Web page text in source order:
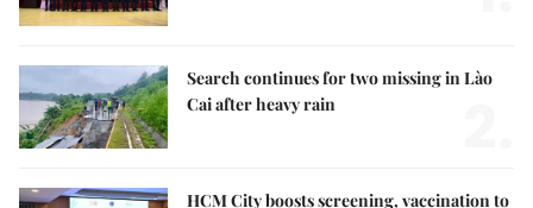
Search continues for two missing in Lào
Cai after heavy rain
HCM City boosts screening, vaccination to